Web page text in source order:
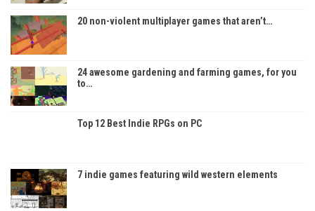
20 non-violent multiplayer games that aren’t…
24 awesome gardening and farming games, for you
to…
Top 12 Best Indie RPGs on PC
7 indie games featuring wild western elements